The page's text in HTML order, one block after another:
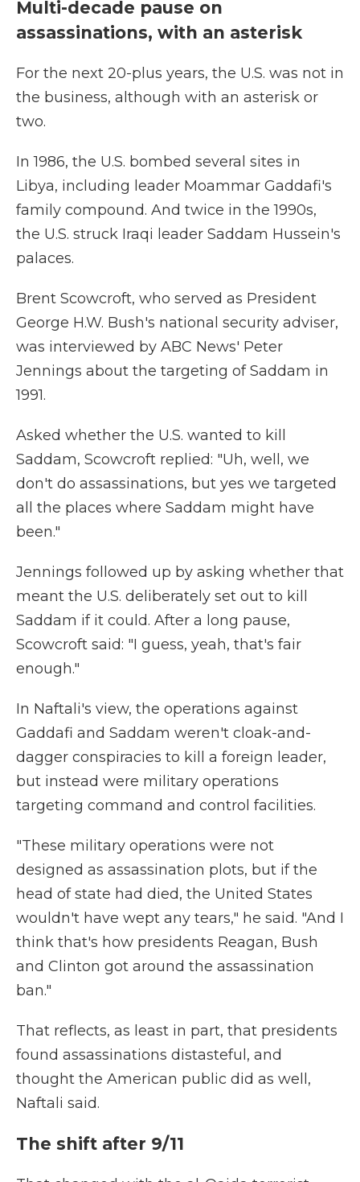
Multi-decade pause on
assassinations, with an asterisk
For the next 20-plus years, the U.S. was not in
the business, although with an asterisk or
two.
In 1986, the U.S. bombed several sites in
Libya, including leader Moammar Gaddafi's
family compound. And twice in the 1990s,
the U.S. struck Iraqi leader Saddam Hussein's
palaces.
Brent Scowcroft, who served as President
George H.W. Bush's national security adviser,
was interviewed by ABC News' Peter
Jennings about the targeting of Saddam in
1991.
Asked whether the U.S. wanted to kill
Saddam, Scowcroft replied: "Uh, well, we
don't do assassinations, but yes we targeted
all the places where Saddam might have
been."
Jennings followed up by asking whether that
meant the U.S. deliberately set out to kill
Saddam if it could. After a long pause,
Scowcroft said: "I guess, yeah, that's fair
enough."
In Naftali's view, the operations against
Gaddafi and Saddam weren't cloak-and-
dagger conspiracies to kill a foreign leader,
but instead were military operations
targeting command and control facilities.
"These military operations were not
designed as assassination plots, but if the
head of state had died, the United States
wouldn't have wept any tears," he said. "And I
think that's how presidents Reagan, Bush
and Clinton got around the assassination
ban."
That reflects, as least in part, that presidents
found assassinations distasteful, and
thought the American public did as well,
Naftali said.
The shift after 9/11